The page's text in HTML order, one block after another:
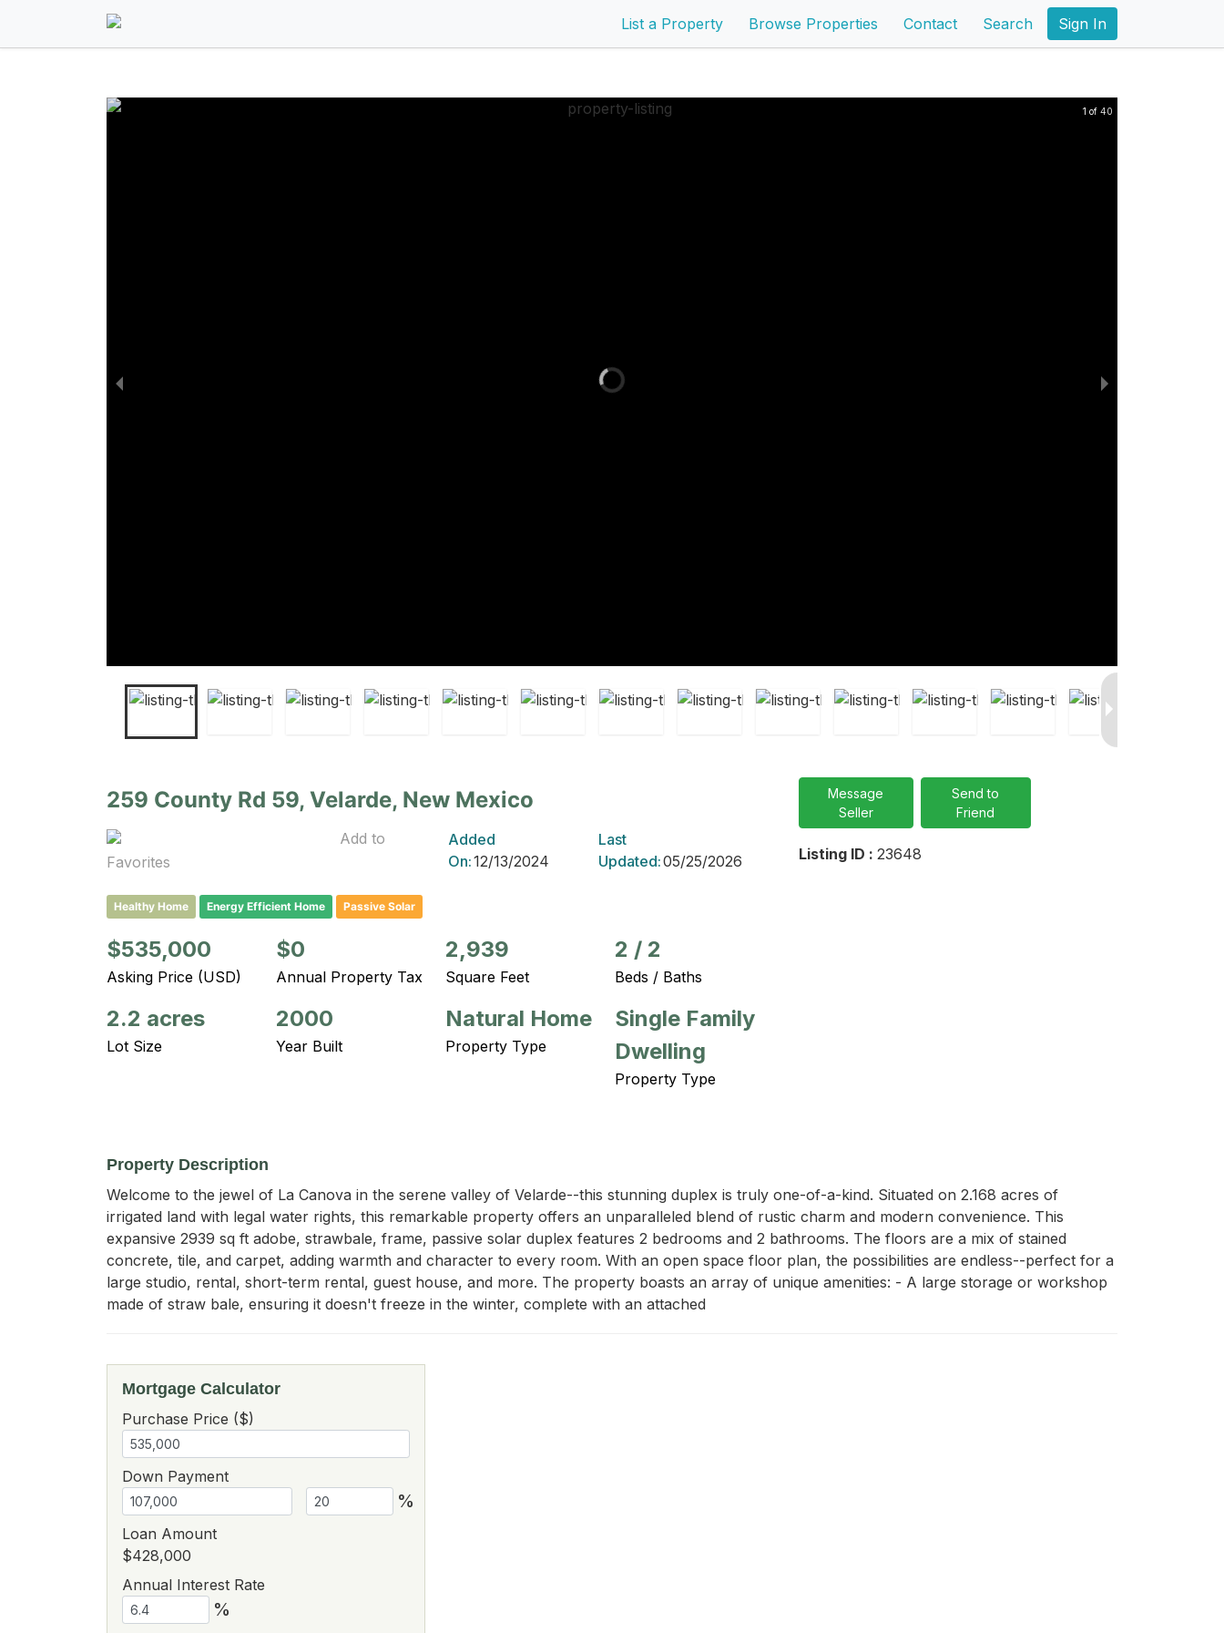
List a Property Browse Properties Contact Search Sign In
1 of 40
259 County Rd 59, Velarde, New Mexico
Add to
Favorites
Added
On:12/13/2024
Last
Updated:05/25/2026
Healthy Home Energy Efficient Home Passive Solar
$535,000
Asking Price (USD)
$0
Annual Property Tax
2,939
Square Feet
2 / 2
Beds / Baths
2.2 acres
Lot Size
2000
Year Built
Natural Home
Property Type
Single Family
Dwelling
Property Type
Message
Seller
Send to
Friend
Listing ID : 23648
Property Description
Welcome to the jewel of La Canova in the serene valley of Velarde--this stunning duplex is truly one-of-a-kind. Situated on 2.168 acres of
irrigated land with legal water rights, this remarkable property offers an unparalleled blend of rustic charm and modern convenience. This
expansive 2939 sq ft adobe, strawbale, frame, passive solar duplex features 2 bedrooms and 2 bathrooms. The floors are a mix of stained
concrete, tile, and carpet, adding warmth and character to every room. With an open space floor plan, the possibilities are endless--perfect for a
large studio, rental, short-term rental, guest house, and more. The property boasts an array of unique amenities: - A large storage or workshop
made of straw bale, ensuring it doesn't freeze in the winter, complete with an attached
Mortgage Calculator
Purchase Price ($)
Down Payment
%
Loan Amount
$428,000
Annual Interest Rate
%